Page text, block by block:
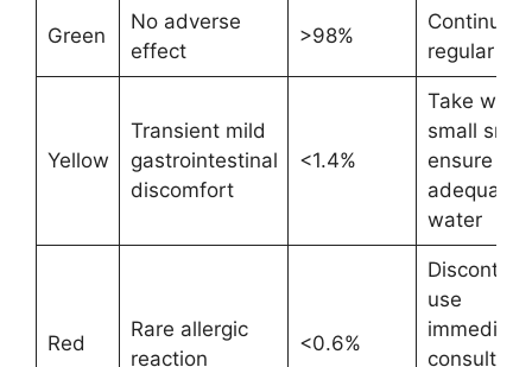
Green
No adverse
effect
>98%
Continue
regular
Yellow
Transient mild
gastrointestinal
discomfort
<1.4%
Take with
small
ensure
adequate
water
Red
Rare allergic
reaction
<0.6%
use
consult